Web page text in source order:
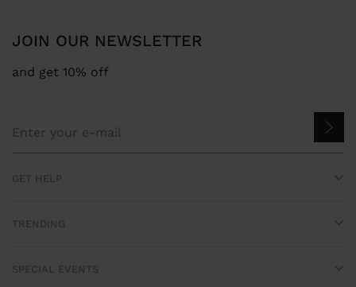
JOIN OUR NEWSLETTER
and get 10% off